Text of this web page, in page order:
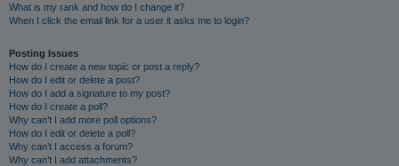
What is my rank and how do I change it?
When I click the email link for a user it asks me to login?
Posting Issues
How do I create a new topic or post a reply?
How do I edit or delete a post?
How do I add a signature to my post?
How do I create a poll?
Why can’t I add more poll options?
How do I edit or delete a poll?
Why can’t I access a forum?
Why can’t I add attachments?